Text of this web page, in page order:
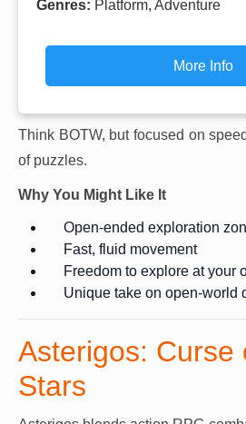
Genres: Platform, Adventure
More Info
Think BOTW, but focused on
of puzzles.
Why You Might Like It
Open-ended exploration
Fast, fluid movement
Freedom to explore at your
Unique take on open-world
Asterigos: Curse
Stars